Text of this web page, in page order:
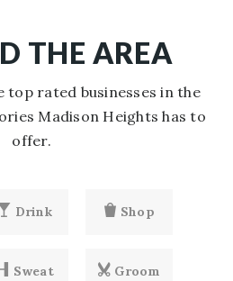
THE AREA
top rated businesses in the
Madison Heights has to
offer.
Drink Shop
Sweat Groom